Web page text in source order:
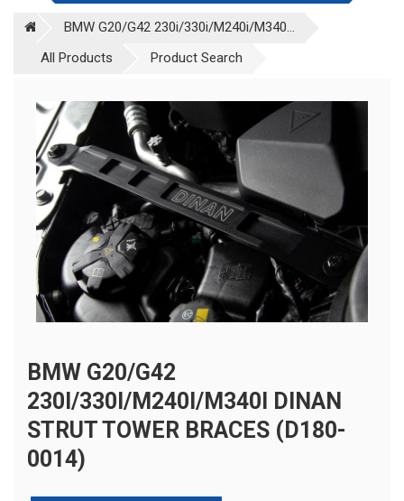
BMW G20/G42 230i/330i/M240i/M340...
All Products
Product Search
BMW G20/G42
230I/330I/M240I/M340I DINAN
STRUT TOWER BRACES (D180-
0014)